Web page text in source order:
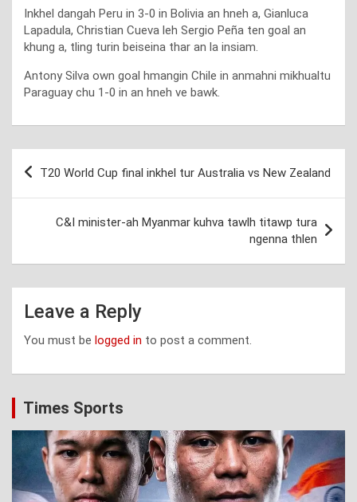
Inkhel dangah Peru in 3-0 in Bolivia an hneh a, Gianluca
Lapadula, Christian Cueva leh Sergio Peña ten goal an
khung a, tling turin beiseina thar an la insiam.
Antony Silva own goal hmangin Chile in anmahni mikhualtu
Paraguay chu 1-0 in an hneh ve bawk.
Post
T20 World Cup final inkhel tur Australia vs New Zealand
C&I minister-ah Myanmar kuhva tawlh titawp tura
ngenna thlen
Leave a Reply
You must be logged in to post a comment.
Times Sports